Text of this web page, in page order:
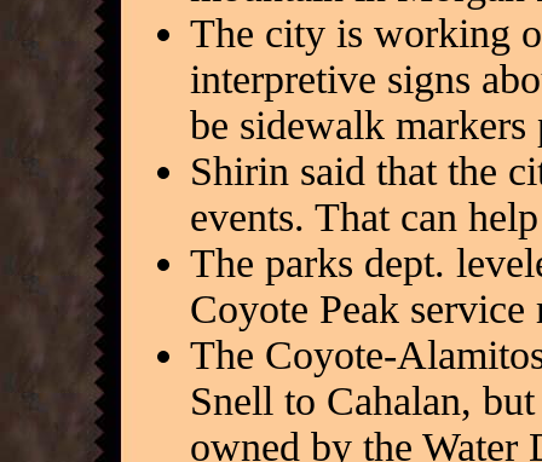
The city is working
interpretive signs
be sidewalk markers
Shirin said that the
events. That can
The parks dept.
Coyote Peak service
The Coyote-
Snell to Cahalan,
owned by the Water